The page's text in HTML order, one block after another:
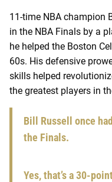
11-time NBA champion
in the NBA Finals by a
he helped the Boston
60s. His defensive
skills helped
the greatest players in
Bill Russell once
the Finals.
Yes, that’s a 30-